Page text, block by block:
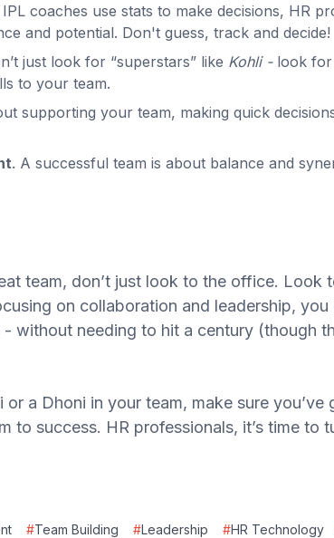
coaches use stats to make decisions, HR
and potential. Don't guess, track and decide!
just look for “superstars” like Kohli - look
to your team.
supporting your team, making quick
. A successful team is about balance and
team, don’t just look to the office. Look
on collaboration and leadership, you
without needing to hit a century (though
or a Dhoni in your team, make sure
to success. HR professionals, it’s time to
#Team Building #Leadership #HR Technology